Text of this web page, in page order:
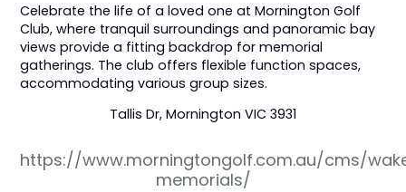
Celebrate the life of a loved one at Mornington Golf
Club, where tranquil surroundings and panoramic bay
views provide a fitting backdrop for memorial
gatherings. The club offers flexible function spaces,
accommodating various group sizes.
Tallis Dr, Mornington VIC 3931
https://www.morningtongolf.com.au/cms/
memorials/